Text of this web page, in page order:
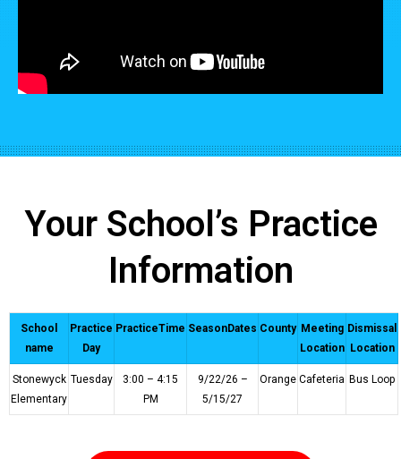
Your School’s Practice
Information
School
name
Practice
Day
PracticeTime SeasonDates County Meeting
Location
Dismissal
Location
Stonewyck
Elementary
Tuesday
3:00 – 4:15
PM
9/22/26 –
5/15/27
Orange Cafeteria Bus Loop